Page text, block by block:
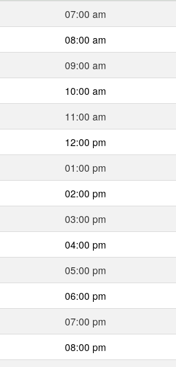
07:00 am
08:00 am
09:00 am
10:00 am
11:00 am
12:00 pm
01:00 pm
02:00 pm
03:00 pm
04:00 pm
05:00 pm
06:00 pm
07:00 pm
08:00 pm